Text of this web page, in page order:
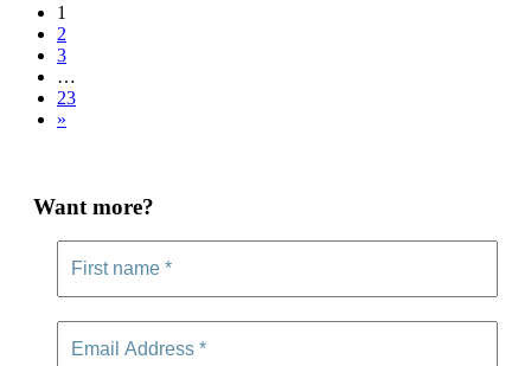
1
2
3
…
23
»
Want more?